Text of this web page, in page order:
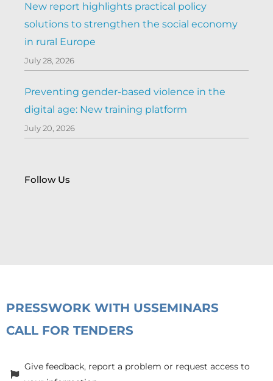
New report highlights practical policy
solutions to strengthen the social economy
in rural Europe
July 28, 2026
Preventing gender-based violence in the
digital age: New training platform
July 20, 2026
Follow Us
PRESSWORK WITH USSEMINARS
CALL FOR TENDERS
Give feedback, report a problem or request access to